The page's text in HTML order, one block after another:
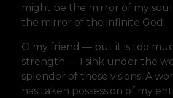
might be the mirror of my
the mirror of the infinite God!
O my friend — but it is too
strength — I sink under the
splendor of these visions! A
has taken possession of my